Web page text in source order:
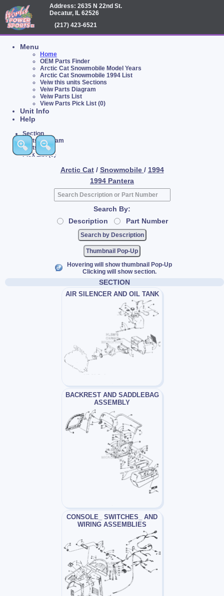
Address: 2635 N 22nd St.
Decatur, IL 62526
(217) 423-6521
Menu
Home
OEM Parts Finder
Arctic Cat Snowmobile Model Years
Arctic Cat Snowmobile 1994 List
Veiw this units Sections
Veiw Parts Diagram
Veiw Parts List
View Parts Pick List (0)
Unit Info
Help
Section
Parts Diagram
Parts List
Pick List (0)
Arctic Cat / Snowmobile / 1994
1994 Pantera
Search By:
Description
Part Number
Thumbnail Pop-Up
Hovering will show thumbnail Pop-Up
Clicking will show section.
SECTION
AIR SILENCER AND OIL TANK
BACKREST AND SADDLEBAG
ASSEMBLY
CONSOLE_ SWITCHES_ AND
WIRING ASSEMBLIES